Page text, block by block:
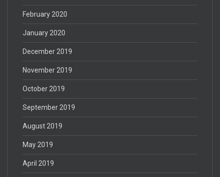
February 2020
January 2020
December 2019
November 2019
October 2019
September 2019
August 2019
May 2019
April 2019